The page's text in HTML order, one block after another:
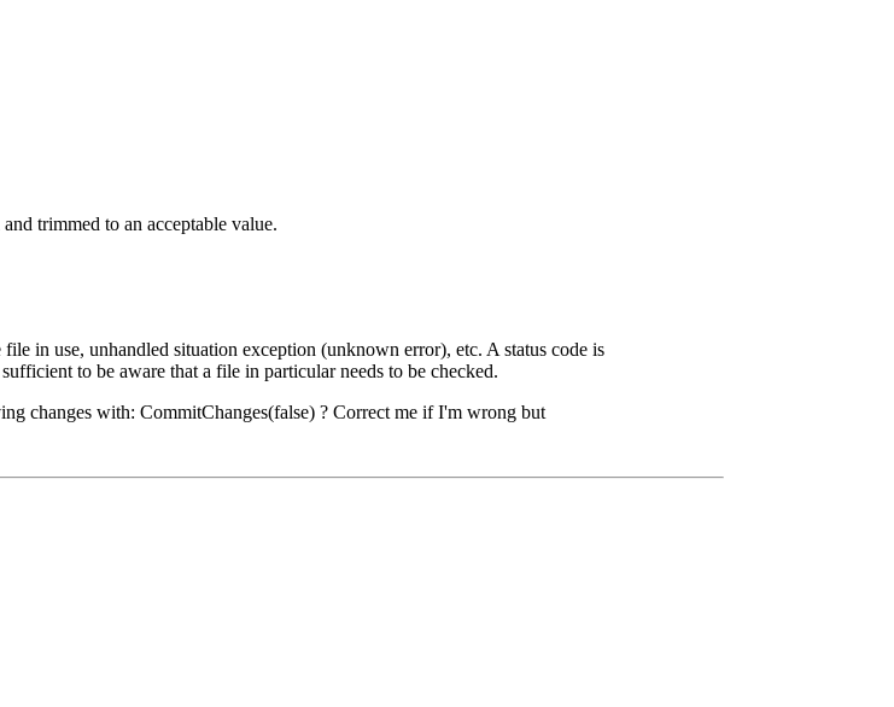
trimmed to an acceptable value.
in use, unhandled situation exception (unknown error), etc. A status code is
to be aware that a file in particular needs to be checked.
changes with: CommitChanges(false) ? Correct me if I'm wrong but